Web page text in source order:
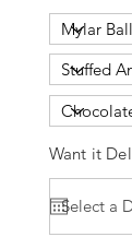
Want it